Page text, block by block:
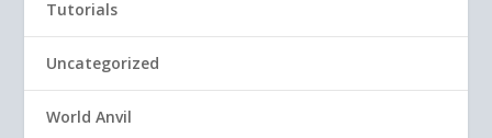
Tutorials
Uncategorized
World Anvil